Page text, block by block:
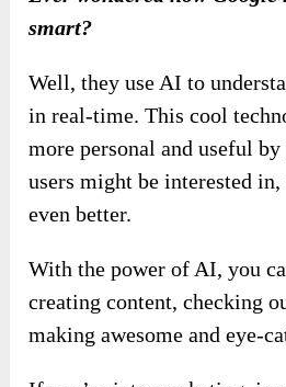
smart?
Well, they use AI to
in real-time. This cool
more personal and useful
users might be interested
even better.
With the power of AI, you
creating content, checking
making awesome and eye-